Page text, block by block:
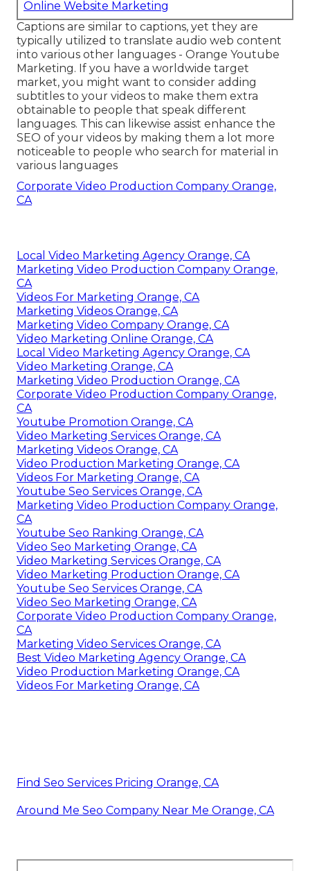
Online Website Marketing
Captions are similar to captions, yet they are
typically utilized to translate audio web content
into various other languages - Orange Youtube
Marketing. If you have a worldwide target
market, you might want to consider adding
subtitles to your videos to make them extra
obtainable to people that speak different
languages. This can likewise assist enhance the
SEO of your videos by making them a lot more
noticeable to people who search for material in
various languages
Corporate Video Production Company Orange,
CA
Local Video Marketing Agency Orange, CA
Marketing Video Production Company Orange,
CA
Videos For Marketing Orange, CA
Marketing Videos Orange, CA
Marketing Video Company Orange, CA
Video Marketing Online Orange, CA
Local Video Marketing Agency Orange, CA
Video Marketing Orange, CA
Marketing Video Production Orange, CA
Corporate Video Production Company Orange,
CA
Youtube Promotion Orange, CA
Video Marketing Services Orange, CA
Marketing Videos Orange, CA
Video Production Marketing Orange, CA
Videos For Marketing Orange, CA
Youtube Seo Services Orange, CA
Marketing Video Production Company Orange,
CA
Youtube Seo Ranking Orange, CA
Video Seo Marketing Orange, CA
Video Marketing Services Orange, CA
Video Marketing Production Orange, CA
Youtube Seo Services Orange, CA
Video Seo Marketing Orange, CA
Corporate Video Production Company Orange,
CA
Marketing Video Services Orange, CA
Best Video Marketing Agency Orange, CA
Video Production Marketing Orange, CA
Videos For Marketing Orange, CA
Find Seo Services Pricing Orange, CA
Around Me Seo Company Near Me Orange, CA